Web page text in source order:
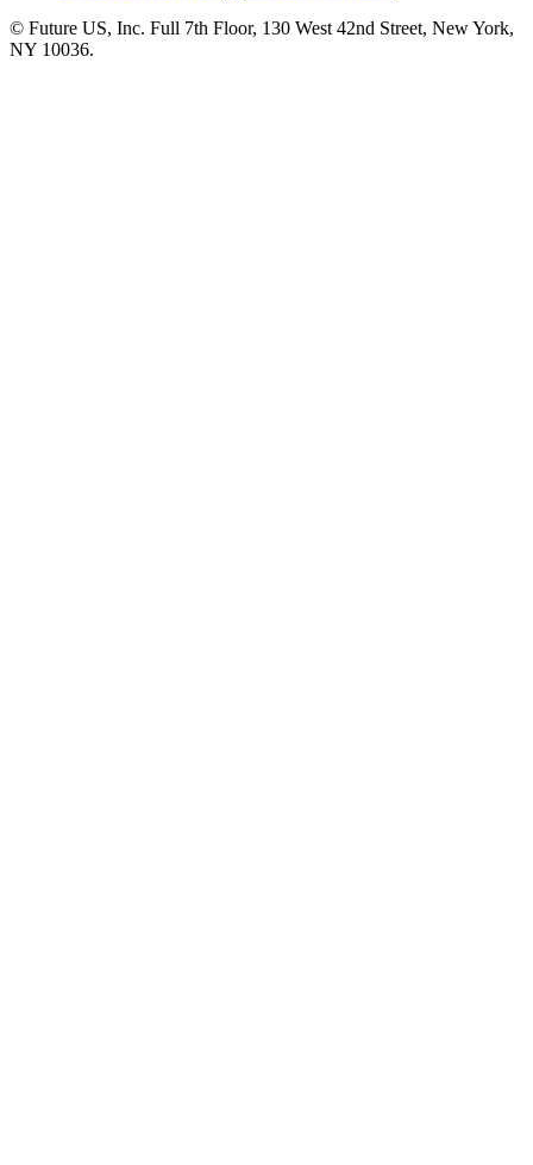
© Future US, Inc. Full 7th Floor, 130 West 42nd Street, New York,
NY 10036.